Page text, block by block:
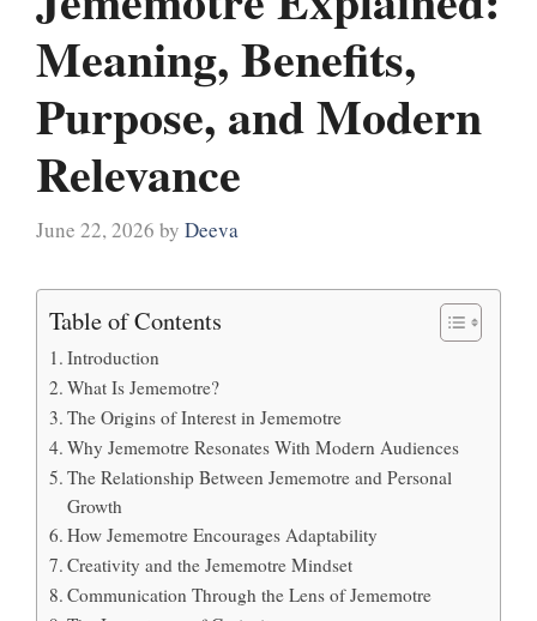
Meaning, Benefits,
Purpose, and Modern
Relevance
June 22, 2026 by Deeva
Table of Contents
Introduction
What Is Jememotre?
The Origins of Interest in Jememotre
Why Jememotre Resonates With Modern Audiences
The Relationship Between Jememotre and Personal
Growth
How Jememotre Encourages Adaptability
Creativity and the Jememotre Mindset
Communication Through the Lens of Jememotre